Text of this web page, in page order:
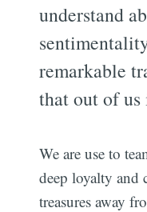
understand
remarkable
that out of us
We are use to
deep loyalty
treasures away